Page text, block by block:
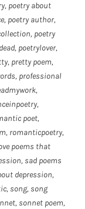
, poetry about
, poetry author,
, poetry
, poetrylover,
, pretty poem,
, professional
,
,
poet,
, romanticpoetry,
poems that
, sad poems
depression,
, song, song
, sonnet poem,